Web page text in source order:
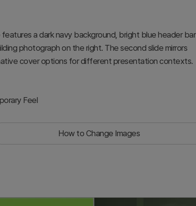
a dark navy background, bright blue header bar
photograph on the right. The second slide mirrors
cover options for different presentation contexts.
Feel
How to Change Images